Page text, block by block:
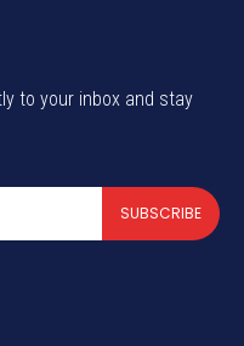
to your inbox and stay
SUBSCRIBE